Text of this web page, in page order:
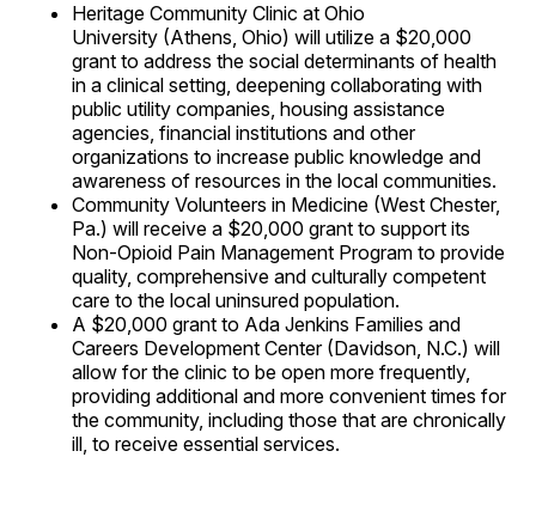
Heritage Community Clinic at Ohio
University (Athens, Ohio) will utilize a $20,000
grant to address the social determinants of health
in a clinical setting, deepening collaborating with
public utility companies, housing assistance
agencies, financial institutions and other
organizations to increase public knowledge and
awareness of resources in the local communities.
Community Volunteers in Medicine (West Chester,
Pa.) will receive a $20,000 grant to support its
Non-Opioid Pain Management Program to provide
quality, comprehensive and culturally competent
care to the local uninsured population.
A $20,000 grant to Ada Jenkins Families and
Careers Development Center (Davidson, N.C.) will
allow for the clinic to be open more frequently,
providing additional and more convenient times for
the community, including those that are chronically
ill, to receive essential services.